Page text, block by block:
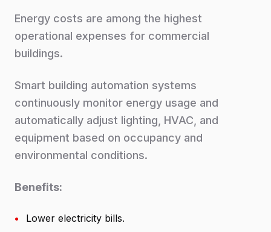
Energy costs are among the highest
operational expenses for commercial
buildings.
Smart building automation systems
continuously monitor energy usage and
automatically adjust lighting, HVAC, and
equipment based on occupancy and
environmental conditions.
Benefits:
• Lower electricity bills.